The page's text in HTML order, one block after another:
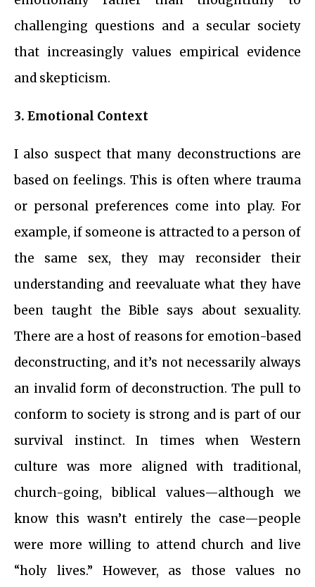
challenging questions and a secular society
that increasingly values empirical evidence
and skepticism.
3. Emotional Context
I also suspect that many deconstructions are
based on feelings. This is often where trauma
or personal preferences come into play. For
example, if someone is attracted to a person of
the same sex, they may reconsider their
understanding and reevaluate what they have
been taught the Bible says about sexuality.
There are a host of reasons for emotion-based
deconstructing, and it’s not necessarily always
an invalid form of deconstruction. The pull to
conform to society is strong and is part of our
survival instinct. In times when Western
culture was more aligned with traditional,
church-going, biblical values—although we
know this wasn’t entirely the case—people
were more willing to attend church and live
“holy lives.” However, as those values no